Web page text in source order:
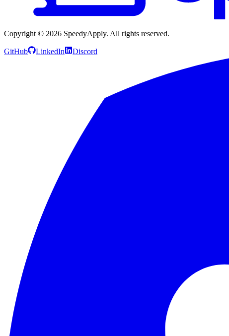
Copyright © 2026 SpeedyApply. All rights reserved.
GitHub LinkedIn Discord